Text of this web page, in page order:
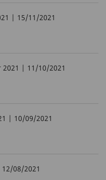
| 15/11/2021
| 11/10/2021
| 10/09/2021
08/2021